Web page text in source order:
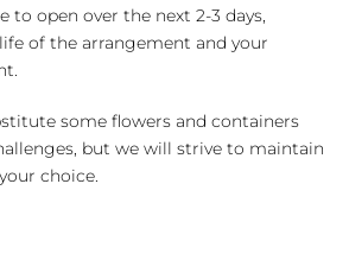
to open over the next 2-3 days,
of the arrangement and your
some flowers and containers
but we will strive to maintain
choice.